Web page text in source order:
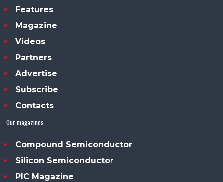
Features
Magazine
Videos
Partners
Advertise
Subscribe
Contacts
Our magazines
Compound Semiconductor
Silicon Semiconductor
PIC Magazine